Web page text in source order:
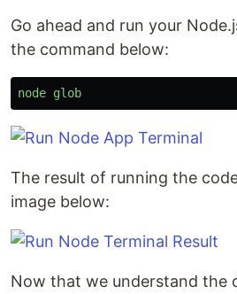
Go ahead and run your
the command below:
node glob
The result of running the
image below:
Now that we understand the